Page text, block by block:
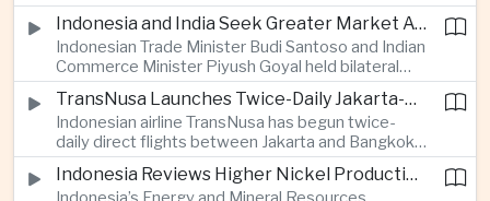
regional power integration as rising data center
demand increases the need for reliable and
diversified energy supplies.
Indonesia and India Seek Greater Market Access and Investment Cooperation
Indonesian Trade Minister Budi Santoso and Indian
Commerce Minister Piyush Goyal held bilateral
discussions during the BRICS Trade Ministers’
Meeting, focusing on market access and cross-
border investment between Southeast Asia’s
largest economy and India.
TransNusa Launches Twice-Daily Jakarta-Bangkok Service as Thailand and Indonesia Deepen Tourism Cooperation
Indonesian airline TransNusa has begun twice-
daily direct flights between Jakarta and Bangkok
alongside a tourism cooperation agreement with
Thailand, strengthening air connectivity between
Indonesia Reviews Higher Nickel Production Quotas Amid Global Supply Uncertainty